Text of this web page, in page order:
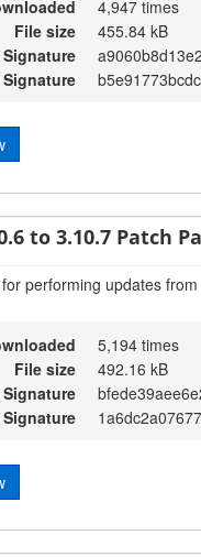
4,947 times
File size
455.84 kB
Signature
Signature
to 3.10.7 Patch
performing updates
5,194 times
File size
492.16 kB
Signature
Signature